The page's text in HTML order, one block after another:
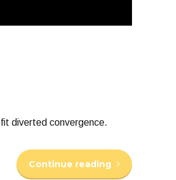
diverted convergence.
Continue reading